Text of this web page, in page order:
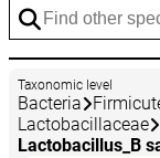
Taxonomic level
Bacteria
Lactobacillaceae
Lactobacillus_B